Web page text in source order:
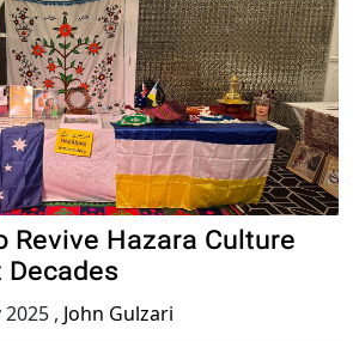
Revive Hazara Culture
2025 , John Gulzari